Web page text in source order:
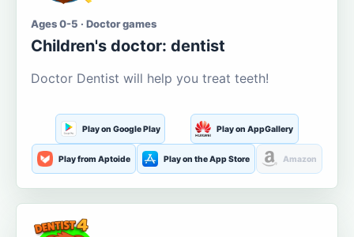
Ages 0-5 · Doctor games
Children's doctor: dentist
Doctor Dentist will help you treat teeth!
Play on Google Play Play on AppGallery
Play from Aptoide Play on the App Store Amazon